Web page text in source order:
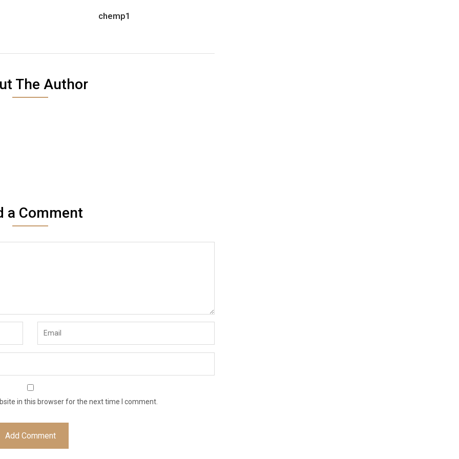
chemp1
The Author
a Comment
in this browser for the next time I comment.